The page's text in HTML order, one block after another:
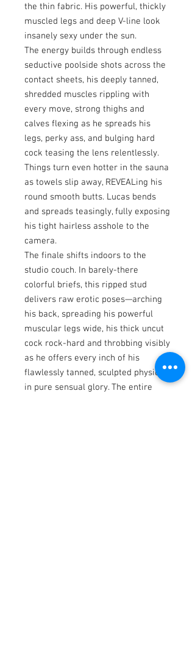
the thin fabric. His powerful, thickly
muscled legs and deep V-line look
insanely sexy under the sun.
The energy builds through endless
seductive poolside shots across the
contact sheets, his deeply tanned,
shredded muscles rippling with
every move, strong thighs and
calves flexing as he spreads his
legs, perky ass, and bulging hard
cock teasing the lens relentlessly.
Things turn even hotter in the sauna
as towels slip away, REVEALing his
round smooth butts. Lucas bends
and spreads teasingly, fully exposing
his tight hairless asshole to the
camera.
The finale shifts indoors to the
studio couch. In barely-there
colorful briefs, this ripped stud
delivers raw erotic poses—arching
his back, spreading his powerful
muscular legs wide, his thick uncut
cock rock-hard and throbbing visibly
as he offers every inch of his
flawlessly tanned, sculpted physique
in pure sensual glory. The entire